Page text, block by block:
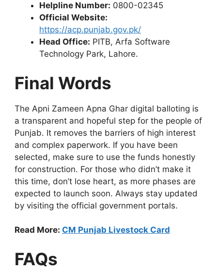
Helpline Number: 0800-02345
Official Website:
https://acp.punjab.gov.pk/
Head Office: PITB, Arfa Software
Technology Park, Lahore.
Final Words
The Apni Zameen Apna Ghar digital balloting is
a transparent and hopeful step for the people of
Punjab. It removes the barriers of high interest
and complex paperwork. If you have been
selected, make sure to use the funds honestly
for construction. For those who didn’t make it
this time, don’t lose heart, as more phases are
expected to launch soon. Always stay updated
by visiting the official government portals.
Read More: CM Punjab Livestock Card
FAQs